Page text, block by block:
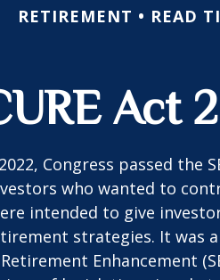
RETIREMENT READ
Act
Congress passed the
who wanted to
intended to give
strategies. It was
Enhancement